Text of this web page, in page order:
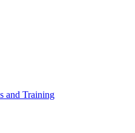
and Training